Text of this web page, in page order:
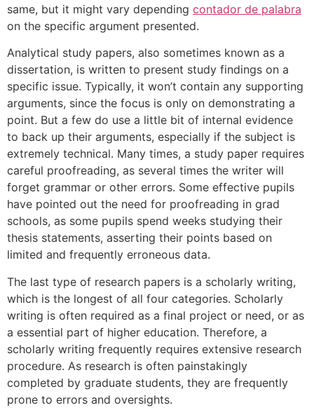
same, but it might vary depending contador de palabra
on the specific argument presented.
Analytical study papers, also sometimes known as a
dissertation, is written to present study findings on a
specific issue. Typically, it won’t contain any supporting
arguments, since the focus is only on demonstrating a
point. But a few do use a little bit of internal evidence
to back up their arguments, especially if the subject is
extremely technical. Many times, a study paper requires
careful proofreading, as several times the writer will
forget grammar or other errors. Some effective pupils
have pointed out the need for proofreading in grad
schools, as some pupils spend weeks studying their
thesis statements, asserting their points based on
limited and frequently erroneous data.
The last type of research papers is a scholarly writing,
which is the longest of all four categories. Scholarly
writing is often required as a final project or need, or as
a essential part of higher education. Therefore, a
scholarly writing frequently requires extensive research
procedure. As research is often painstakingly
completed by graduate students, they are frequently
prone to errors and oversights.